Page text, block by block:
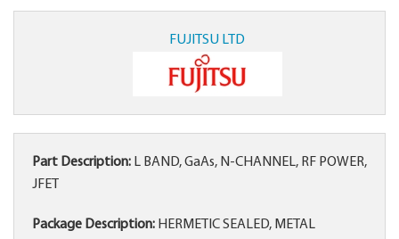
FUJITSU LTD
Part Description: L BAND, GaAs, N-CHANNEL, RF POWER,
JFET
Package Description: HERMETIC SEALED, METAL